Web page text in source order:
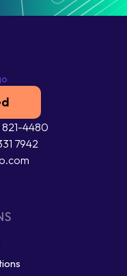
4480
7942